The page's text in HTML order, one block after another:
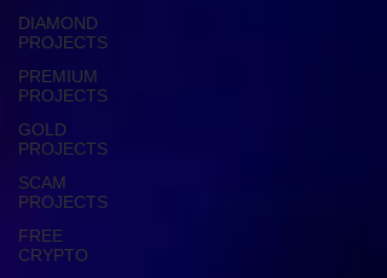
DIAMOND
PROJECTS
PREMIUM
PROJECTS
GOLD
PROJECTS
SCAM
PROJECTS
FREE
CRYPTO